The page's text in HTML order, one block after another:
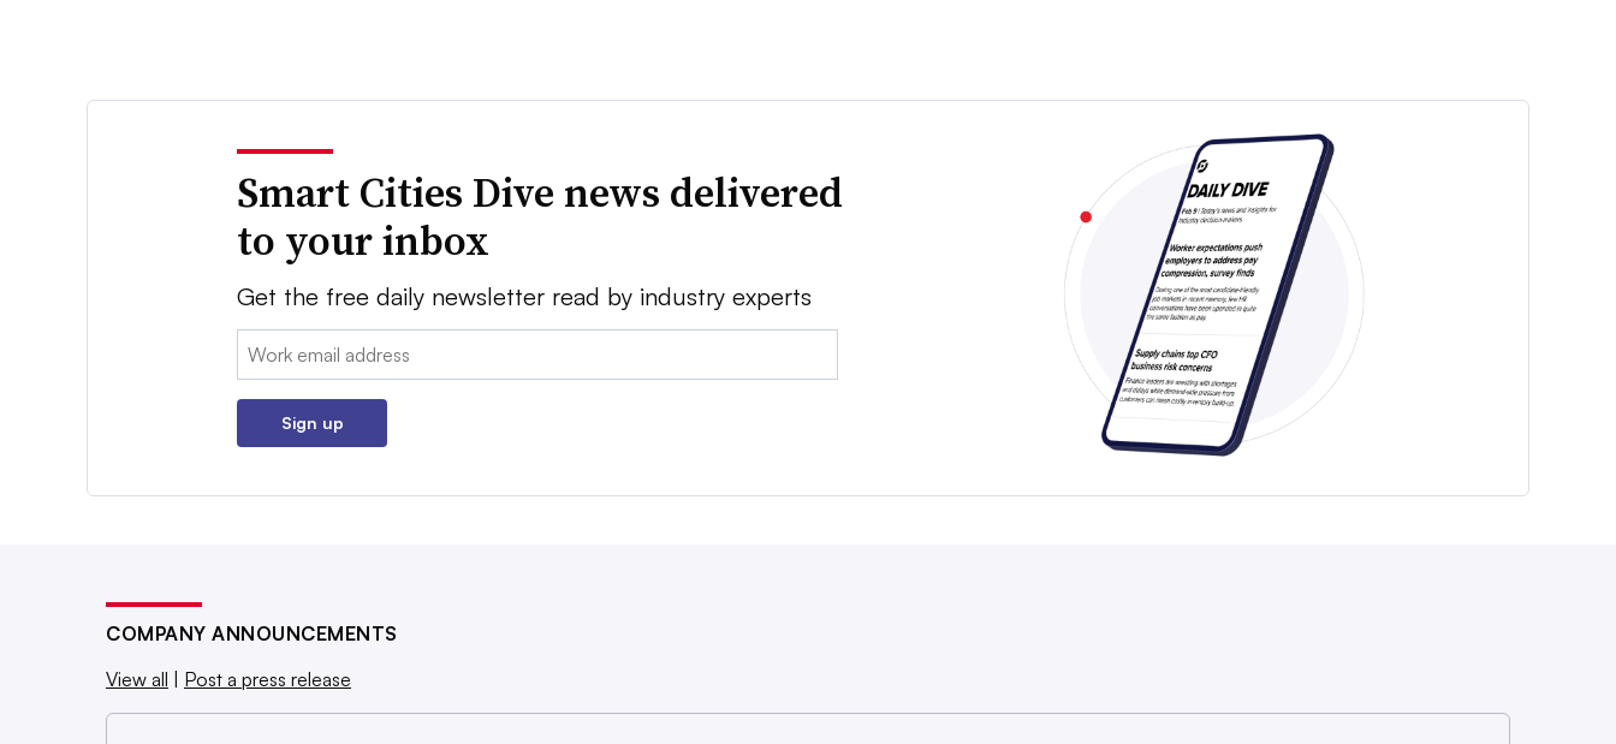
Smart Cities Dive news delivered
to your inbox
Get the free daily newsletter read by industry experts
Email:
Sign up
COMPANY ANNOUNCEMENTS
View all
Post a press release